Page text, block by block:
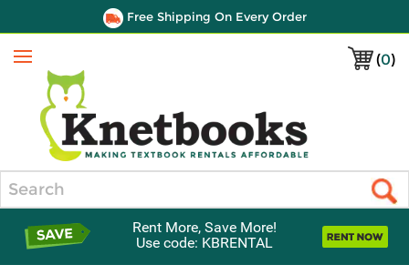
Free Shipping On Every Order
(0)
Menu
Rent More, Save More!
Use code: KBRENTAL